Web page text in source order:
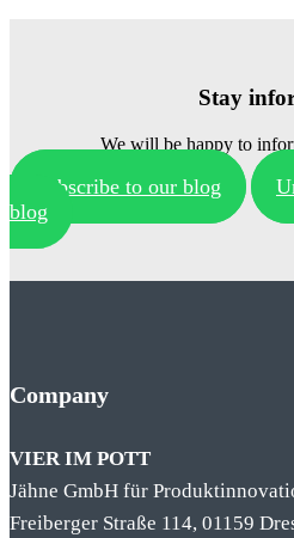
Stay
We will be happy to
Subscribe to our blog
blog
Company
VIER IM POTT
Jähne GmbH für
Freiberger Straße 114, 01159